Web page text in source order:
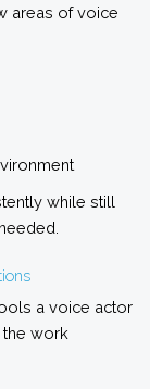
areas of voice
while still
a voice actor
the work